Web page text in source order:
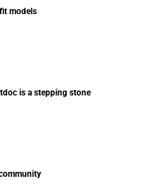
models
is a stepping stone